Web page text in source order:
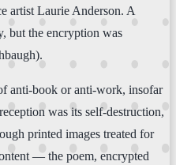
artist Laurie Anderson. A
but the encryption was
anti-book or anti-work, insofar
was its self-destruction,
printed images treated for
— the poem, encrypted